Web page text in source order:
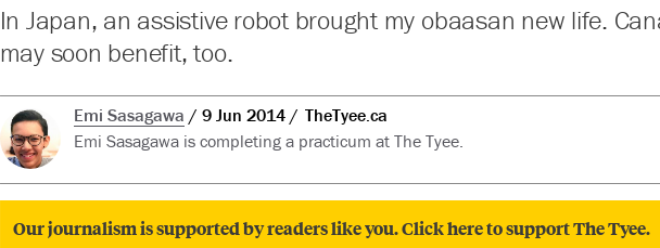
In Japan, an assistive robot brought my obaasan new life.
may soon benefit, too.
Emi Sasagawa 9 Jun 2014
TheTyee.ca
Emi Sasagawa is completing a practicum at The Tyee.
Our journalism is supported by readers like you. Click here to support The Tyee.